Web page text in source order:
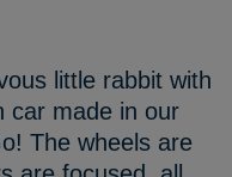
little rabbit with
car made in our
The wheels are